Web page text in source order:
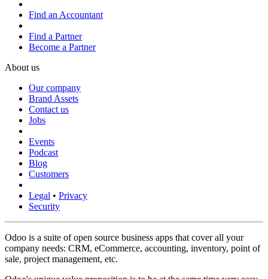
Find an Accountant
Find a Partner
Become a Partner
About us
Our company
Brand Assets
Contact us
Jobs
Events
Podcast
Blog
Customers
Legal • Privacy
Security
Odoo is a suite of open source business apps that cover all your
company needs: CRM, eCommerce, accounting, inventory, point of
sale, project management, etc.